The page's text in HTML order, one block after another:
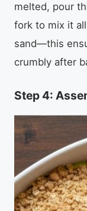
melted, pour
fork to mix it
sand—this
crumbly after
Step 4: